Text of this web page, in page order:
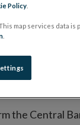
it has
website,
admission
and final
the Central
Policy
map services data is